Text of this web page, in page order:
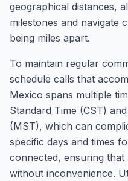
geographical distances,
milestones and navigate
being miles apart.
To maintain regular
schedule calls that
Mexico spans multiple
Standard Time (CST)
(MST), which can
specific days and times
connected, ensuring
without inconvenience.